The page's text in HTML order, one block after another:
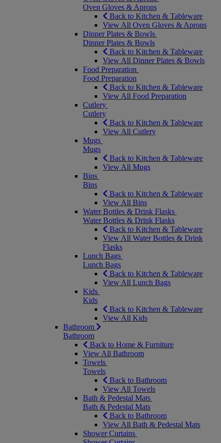
Oven Gloves & Aprons
Back to Kitchen & Tableware
View All Oven Gloves & Aprons
Dinner Plates & Bowls
Dinner Plates & Bowls
Back to Kitchen & Tableware
View All Dinner Plates & Bowls
Food Preparation
Food Preparation
Back to Kitchen & Tableware
View All Food Preparation
Cutlery
Cutlery
Back to Kitchen & Tableware
View All Cutlery
Mugs
Mugs
Back to Kitchen & Tableware
View All Mugs
Bins
Bins
Back to Kitchen & Tableware
View All Bins
Water Bottles & Drink Flasks
Water Bottles & Drink Flasks
Back to Kitchen & Tableware
View All Water Bottles & Drink
Flasks
Lunch Bags
Lunch Bags
Back to Kitchen & Tableware
View All Lunch Bags
Kids
Kids
Back to Kitchen & Tableware
View All Kids
Bathroom
Bathroom
Back to Home & Furniture
View All Bathroom
Towels
Towels
Back to Bathroom
View All Towels
Bath & Pedestal Mats
Bath & Pedestal Mats
Back to Bathroom
View All Bath & Pedestal Mats
Shower Curtains